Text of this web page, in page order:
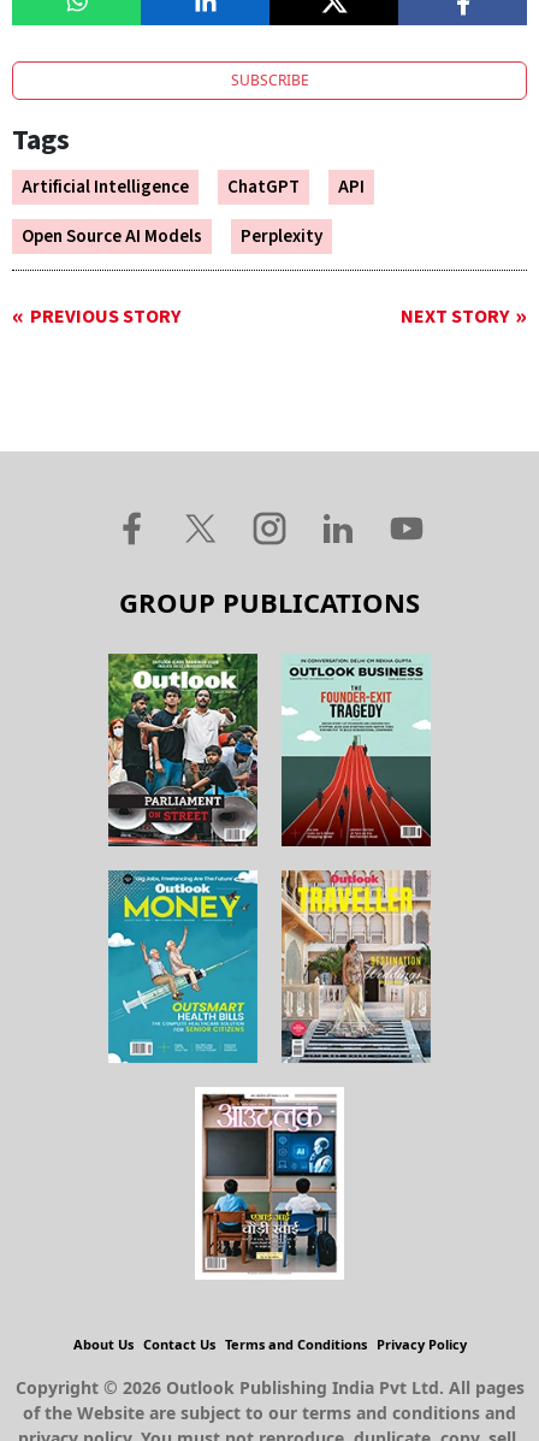
SUBSCRIBE
Tags
Artificial Intelligence ChatGPT
API
Open Source AI Models
Perplexity
PREVIOUS STORY NEXT STORY
GROUP PUBLICATIONS
About Us Contact Us Terms and Conditions Privacy Policy
Copyright © 2026 Outlook Publishing India Pvt Ltd. All pages
of the Website are subject to our terms and conditions and